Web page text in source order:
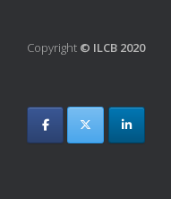
Copyright © ILCB 2020